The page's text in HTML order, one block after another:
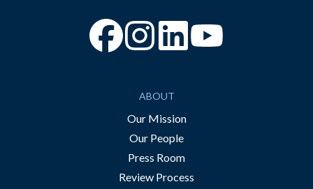
“Facebook
“Instagram
ABOUT
Our Mission
Our People
Press Room
Review Process